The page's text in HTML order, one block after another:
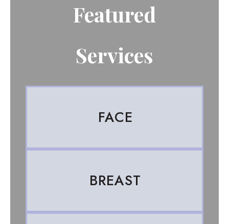
Featured
Services
FACE
BREAST